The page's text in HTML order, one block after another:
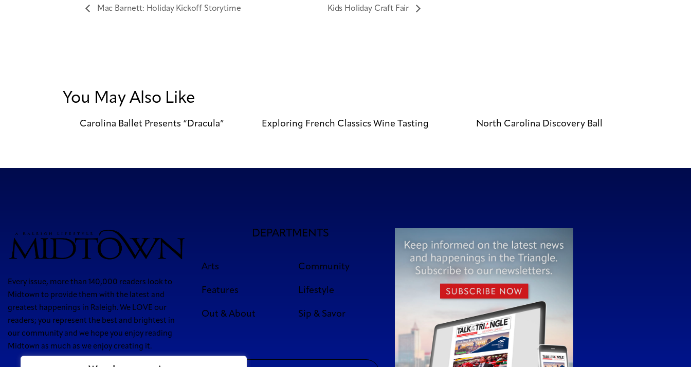
Mac Barnett: Holiday Kickoff Storytime Kids Holiday Craft Fair
You May Also Like
Carolina Ballet Presents “Dracula” Exploring French Classics Wine Tasting North Carolina Discovery Ball
Every issue, more than 140,000 readers look to
Midtown to provide them with the latest and
greatest happenings in Raleigh. We LOVE our
readers; you represent the best and brightest in
our community and we hope you enjoy reading
Midtown as much as we enjoy creating it.
DEPARTMENTS
Arts Community
Features Lifestyle
Out & About Sip & Savor